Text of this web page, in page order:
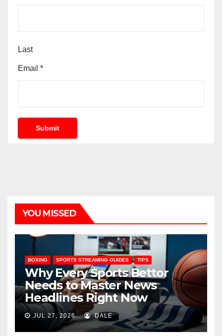
Last
Email *
Submit
YOU MISSED
BOXING SPORTS STREAMING GUIDES TIPS
Why Every Sports Bettor
Needs to Master News
Headlines Right Now
JUL 27, 2026 DALE